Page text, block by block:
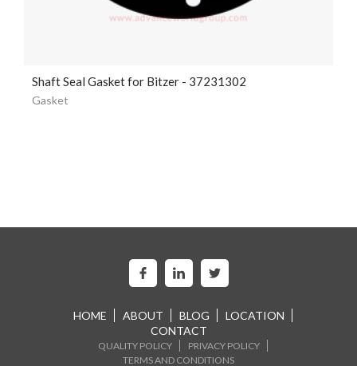
Shaft Seal Gasket for Bitzer - 37231302
Gasket
HOME ABOUT BLOG
LOCATION
CONTACT
QUALITY POLICY
PRIVACY POLICY
TERMS AND CONDITIONS